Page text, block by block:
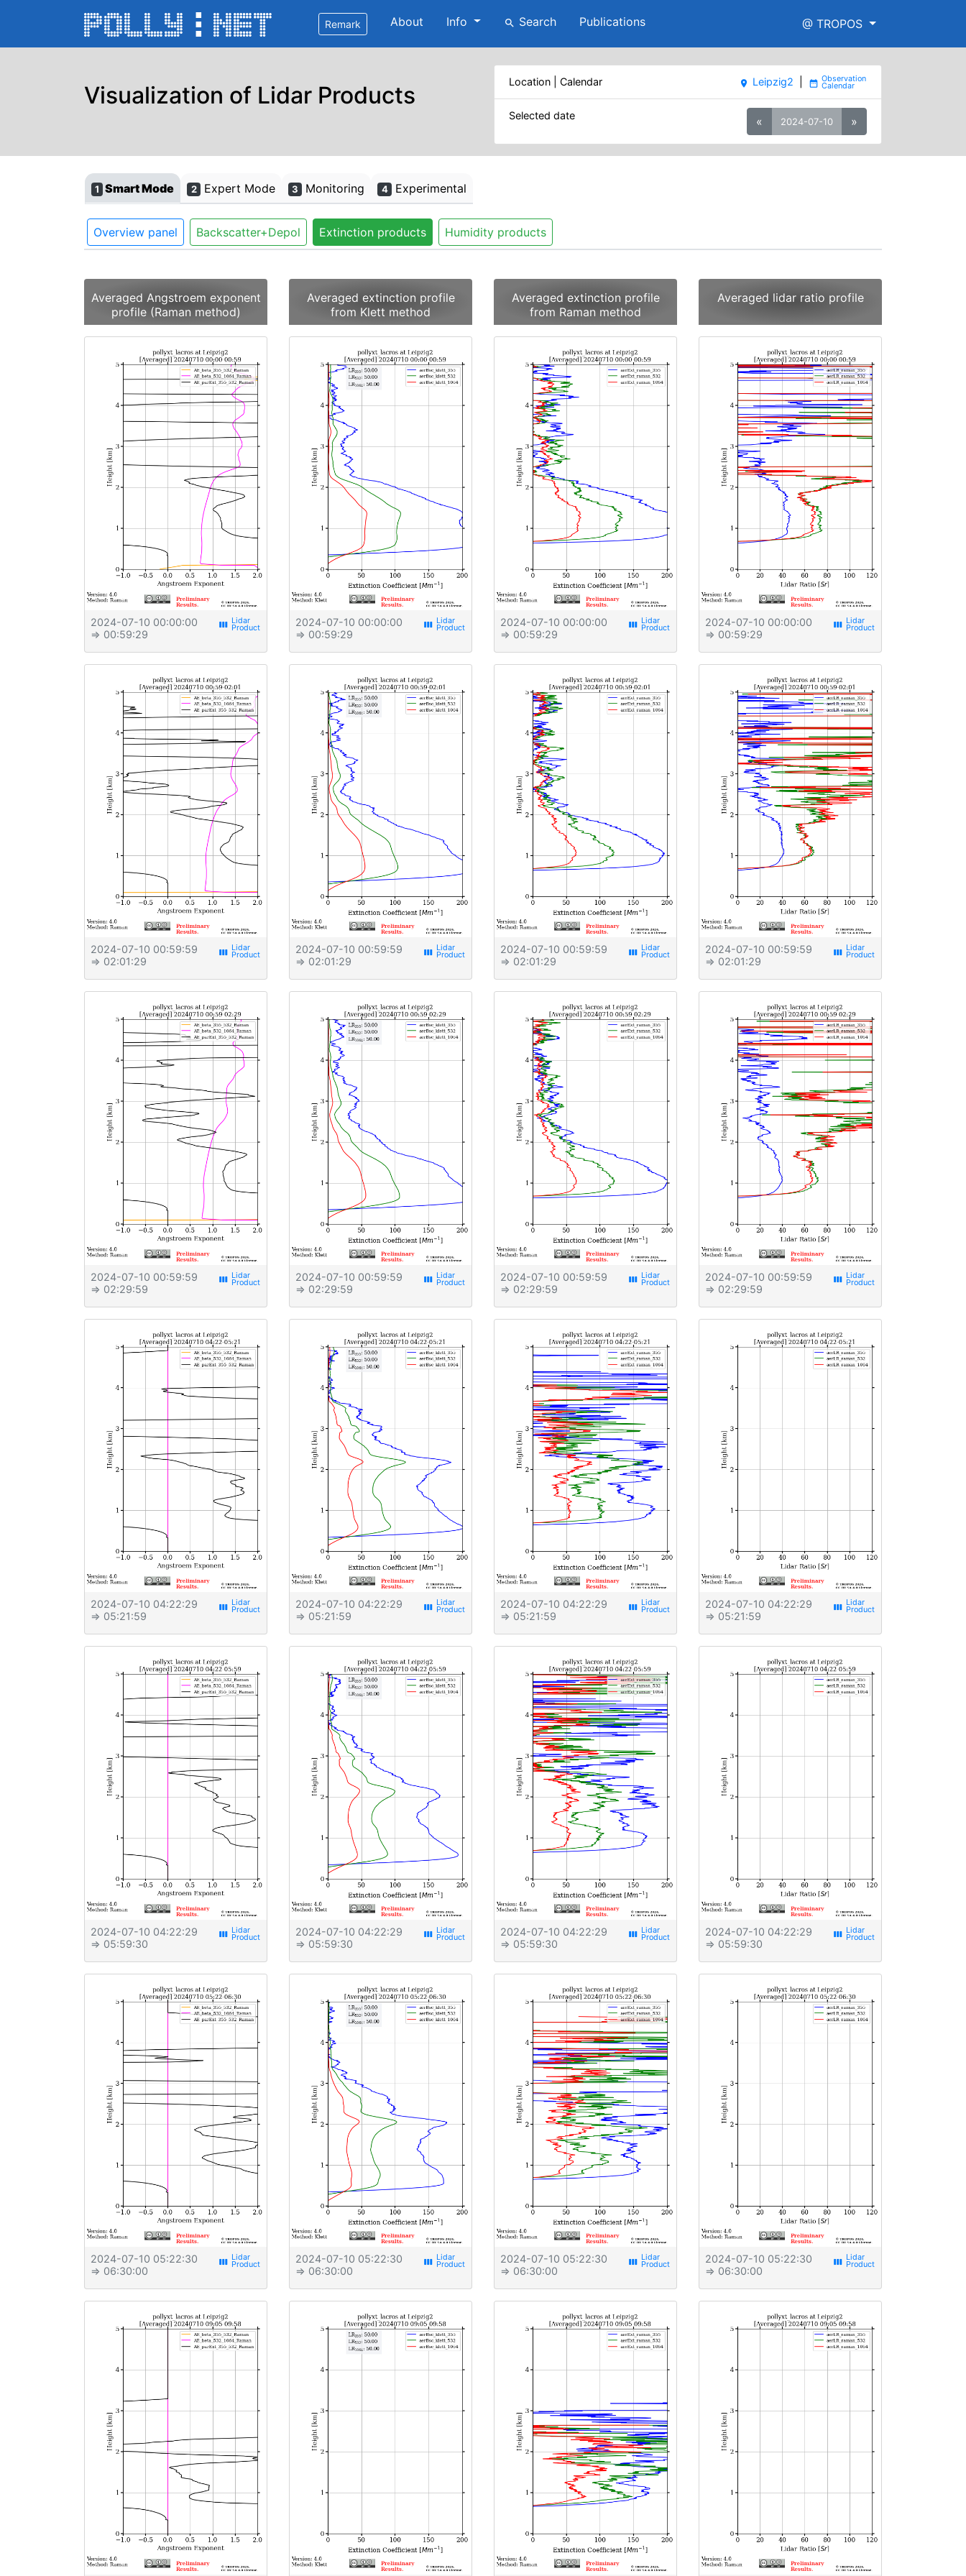
Remark About Info search Search Publications @ TROPOS
Visualization of Lidar Products Location | Calendar place Leipzig2 date_range
Selected date « 2024-07-10 »
1 Smart Mode 2 Expert Mode 3 Monitoring 4 Experimental
Overview panel Backscatter+Depol Extinction products Humidity products
Averaged Angstroem exponent
profile (Raman method)
2024-07-10 00:00:00
⇒ 00:59:29
view_week
2024-07-10 00:59:59
⇒ 02:01:29
view_week
2024-07-10 00:59:59
⇒ 02:29:59
view_week
2024-07-10 04:22:29
⇒ 05:21:59
view_week
2024-07-10 04:22:29
⇒ 05:59:30
view_week
2024-07-10 05:22:30
⇒ 06:30:00
view_week
Averaged extinction profile
from Klett method
2024-07-10 00:00:00
⇒ 00:59:29
view_week
2024-07-10 00:59:59
⇒ 02:01:29
view_week
2024-07-10 00:59:59
⇒ 02:29:59
view_week
2024-07-10 04:22:29
⇒ 05:21:59
view_week
2024-07-10 04:22:29
⇒ 05:59:30
view_week
2024-07-10 05:22:30
⇒ 06:30:00
view_week
Averaged extinction profile
from Raman method
2024-07-10 00:00:00
⇒ 00:59:29
view_week
2024-07-10 00:59:59
⇒ 02:01:29
view_week
2024-07-10 00:59:59
⇒ 02:29:59
view_week
2024-07-10 04:22:29
⇒ 05:21:59
view_week
2024-07-10 04:22:29
⇒ 05:59:30
view_week
2024-07-10 05:22:30
⇒ 06:30:00
view_week
Averaged lidar ratio profile
2024-07-10 00:00:00
⇒ 00:59:29
view_week
2024-07-10 00:59:59
⇒ 02:01:29
view_week
2024-07-10 00:59:59
⇒ 02:29:59
view_week
2024-07-10 04:22:29
⇒ 05:21:59
view_week
2024-07-10 04:22:29
⇒ 05:59:30
view_week
2024-07-10 05:22:30
⇒ 06:30:00
view_week